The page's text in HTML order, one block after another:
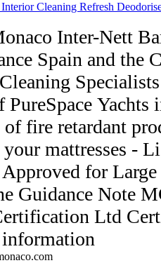
Cleaning Refresh
Inter-Nett
Spain and the
PureSpace
fire retardant
- Licensed Applicators for Flame
for
Guidance Note
Ltd